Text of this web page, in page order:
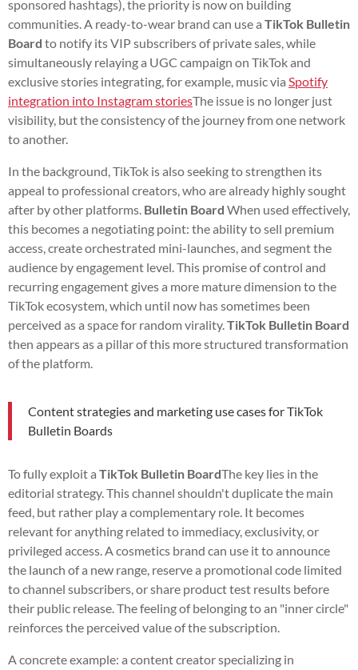
sponsored hashtags), the priority is now on building
communities. A ready-to-wear brand can use a TikTok Bulletin
Board to notify its VIP subscribers of private sales, while
simultaneously relaying a UGC campaign on TikTok and
exclusive stories integrating, for example, music via Spotify
integration into Instagram storiesThe issue is no longer just
visibility, but the consistency of the journey from one network
to another.
In the background, TikTok is also seeking to strengthen its
appeal to professional creators, who are already highly sought
after by other platforms. Bulletin Board When used effectively,
this becomes a negotiating point: the ability to sell premium
access, create orchestrated mini-launches, and segment the
audience by engagement level. This promise of control and
recurring engagement gives a more mature dimension to the
TikTok ecosystem, which until now has sometimes been
perceived as a space for random virality.TikTok Bulletin Board
then appears as a pillar of this more structured transformation
of the platform.
Content strategies and marketing use cases for TikTok
Bulletin Boards
To fully exploit a TikTok Bulletin BoardThe key lies in the
editorial strategy. This channel shouldn't duplicate the main
feed, but rather play a complementary role. It becomes
relevant for anything related to immediacy, exclusivity, or
privileged access. A cosmetics brand can use it to announce
the launch of a new range, reserve a promotional code limited
to channel subscribers, or share product test results before
their public release. The feeling of belonging to an "inner circle"
reinforces the perceived value of the subscription.
A concrete example: a content creator specializing in